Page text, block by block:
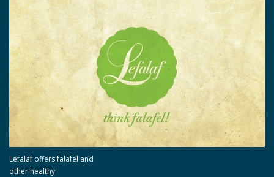
Lefalaf offers falafel and
other healthy